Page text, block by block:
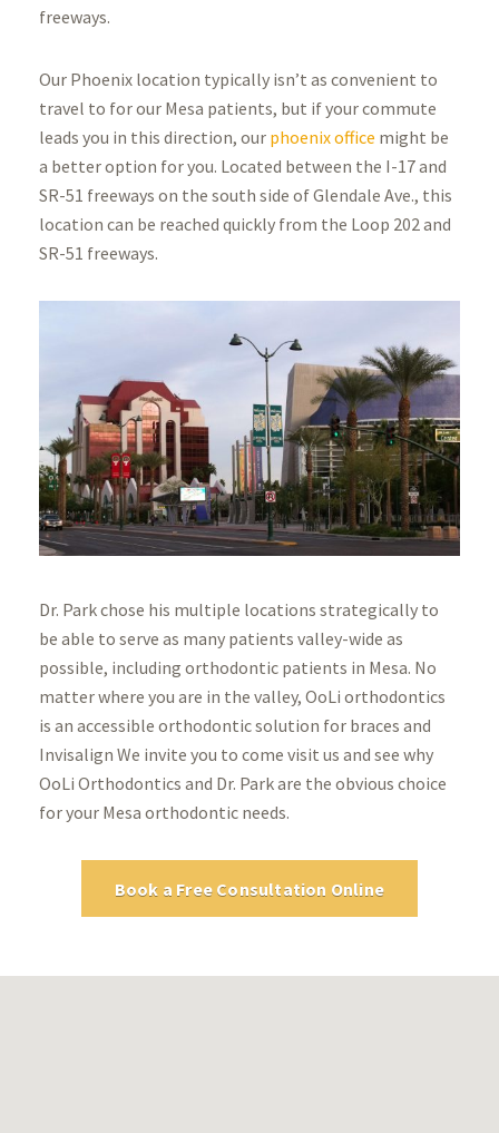
freeways.
Our Phoenix location typically isn’t as convenient to
travel to for our Mesa patients, but if your commute
leads you in this direction, our phoenix office might be
a better option for you. Located between the I-17 and
SR-51 freeways on the south side of Glendale Ave., this
location can be reached quickly from the Loop 202 and
SR-51 freeways.
Dr. Park chose his multiple locations strategically to
be able to serve as many patients valley-wide as
possible, including orthodontic patients in Mesa. No
matter where you are in the valley, OoLi orthodontics
is an accessible orthodontic solution for braces and
Invisalign We invite you to come visit us and see why
OoLi Orthodontics and Dr. Park are the obvious choice
for your Mesa orthodontic needs.
Book a Free Consultation Online